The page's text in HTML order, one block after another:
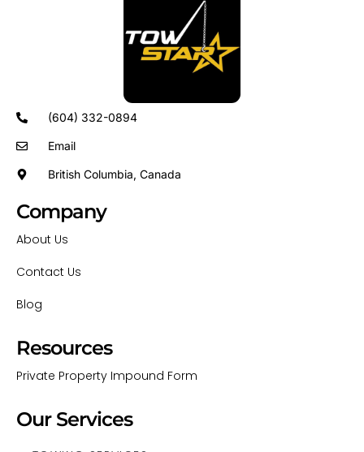
(604) 332-0894
Email
British Columbia, Canada
Company
About Us
Contact Us
Blog
Resources
Private Property Impound Form
Our Services